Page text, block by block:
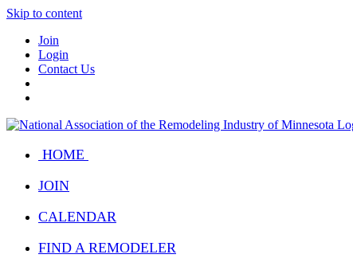
Skip to content
Join
Login
Contact Us
HOME
JOIN
CALENDAR
FIND A REMODELER